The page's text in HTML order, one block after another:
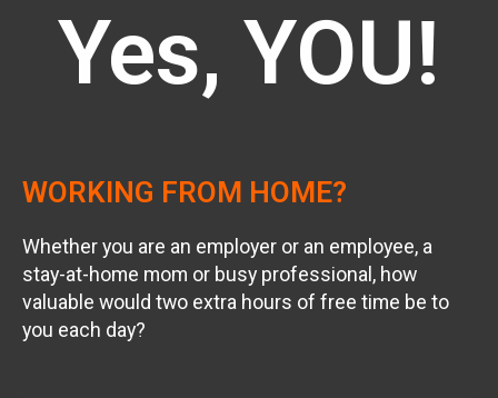
Yes, YOU!
WORKING FROM HOME?
Whether you are an employer or an employee, a
stay-at-home mom or busy professional, how
valuable would two extra hours of free time be to
you each day?